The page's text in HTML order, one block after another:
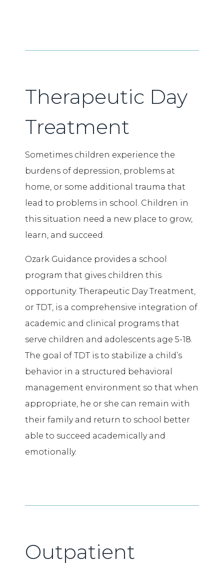
Therapeutic Day
Treatment
Sometimes children experience the
burdens of depression, problems at
home, or some additional trauma that
lead to problems in school. Children in
this situation need a new place to grow,
learn, and succeed.
Ozark Guidance provides a school
program that gives children this
opportunity. Therapeutic Day Treatment,
or TDT, is a comprehensive integration of
academic and clinical programs that
serve children and adolescents age 5-18.
The goal of TDT is to stabilize a child’s
behavior in a structured behavioral
management environment so that when
appropriate, he or she can remain with
their family and return to school better
able to succeed academically and
emotionally.
Outpatient